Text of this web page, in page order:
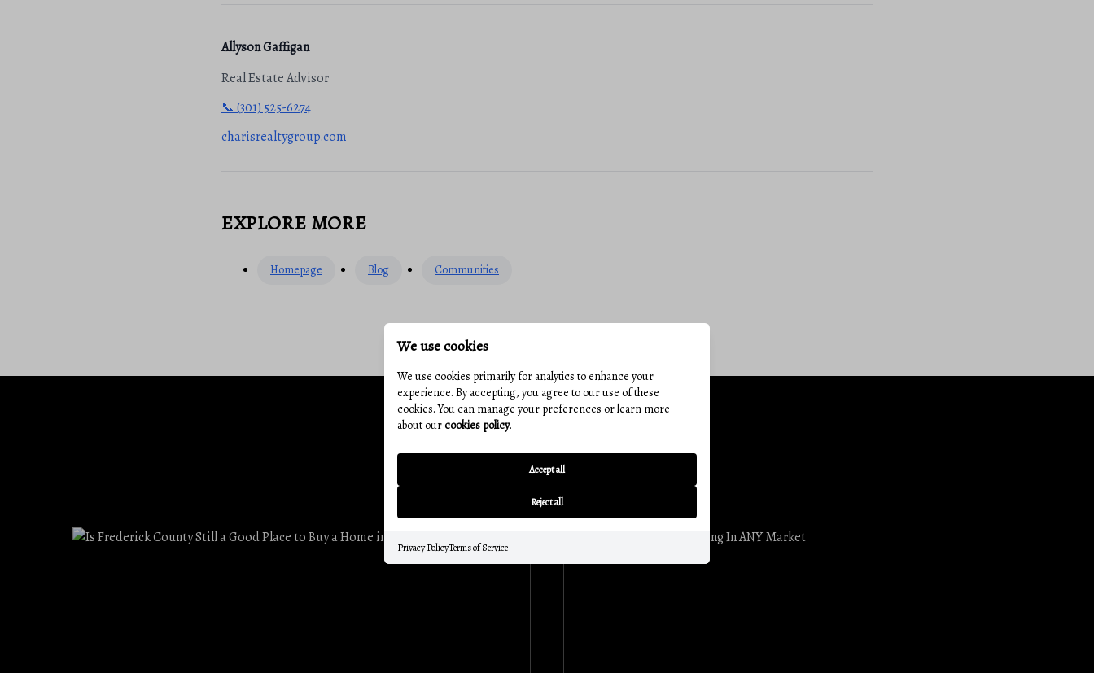
Allyson Gaffigan
Real Estate Advisor
📞 (301) 525-6274
charisrealtygroup.com
EXPLORE MORE
Homepage Blog Communities
Related Articles
We use cookies
We use cookies primarily for analytics to enhance your
experience. By accepting, you agree to our use of these
cookies. You can manage your preferences or learn more
about ourcookies policy.
Accept all
Reject all
Privacy PolicyTerms of Service